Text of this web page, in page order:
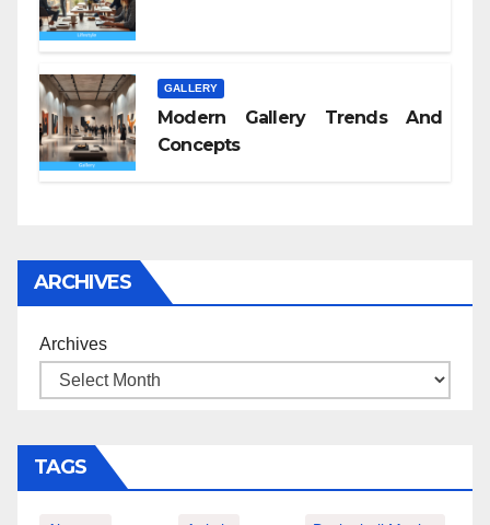
GALLERY
Modern Gallery Trends And
Concepts
ARCHIVES
Archives
TAGS